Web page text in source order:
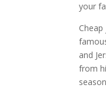
your
and
from